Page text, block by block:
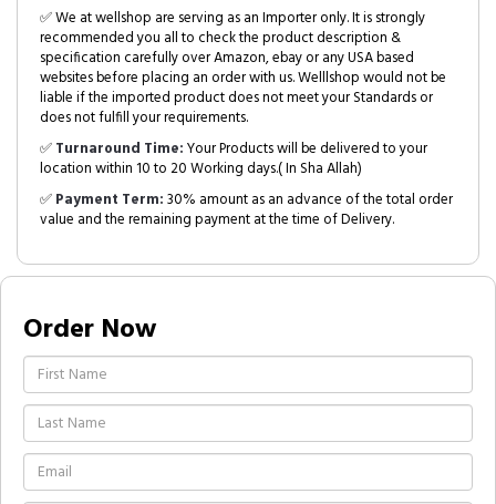
✅ We at wellshop are serving as an Importer only. It is strongly
recommended you all to check the product description &
specification carefully over Amazon, ebay or any USA based
websites before placing an order with us. Welllshop would not be
liable if the imported product does not meet your Standards or
does not fulfill your requirements.
✅Turnaround Time:Your Products will be delivered to your
location within 10 to 20 Working days.( In Sha Allah)
✅Payment Term:30% amount as an advance of the total order
value and the remaining payment at the time of Delivery.
Order Now